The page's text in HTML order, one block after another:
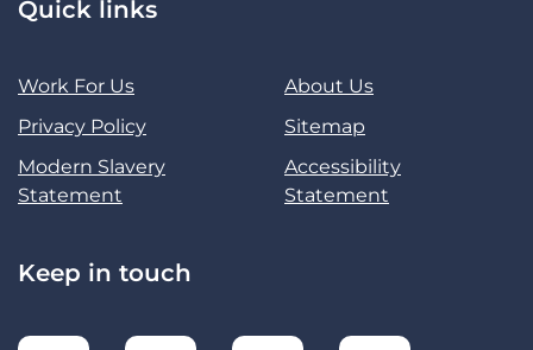
Quick links
Work For Us
About Us
Privacy Policy
Sitemap
Modern Slavery
Statement
Accessibility
Statement
Keep in touch